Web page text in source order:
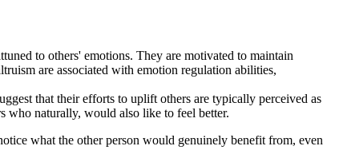
to others' emotions. They are motivated to maintain
are associated with emotion regulation abilities,
that their efforts to uplift others are typically perceived as
who naturally, would also like to feel better.
what the other person would genuinely benefit from, even